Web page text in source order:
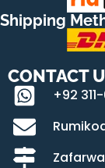
Shipping
CONTACT
+92